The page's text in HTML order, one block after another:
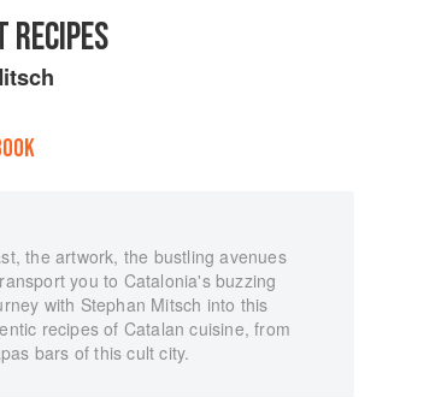
RECIPES
the artwork, the bustling avenues
you to Catalonia's buzzing
with Stephan Mitsch into this
recipes of Catalan cuisine, from
bars of this cult city.